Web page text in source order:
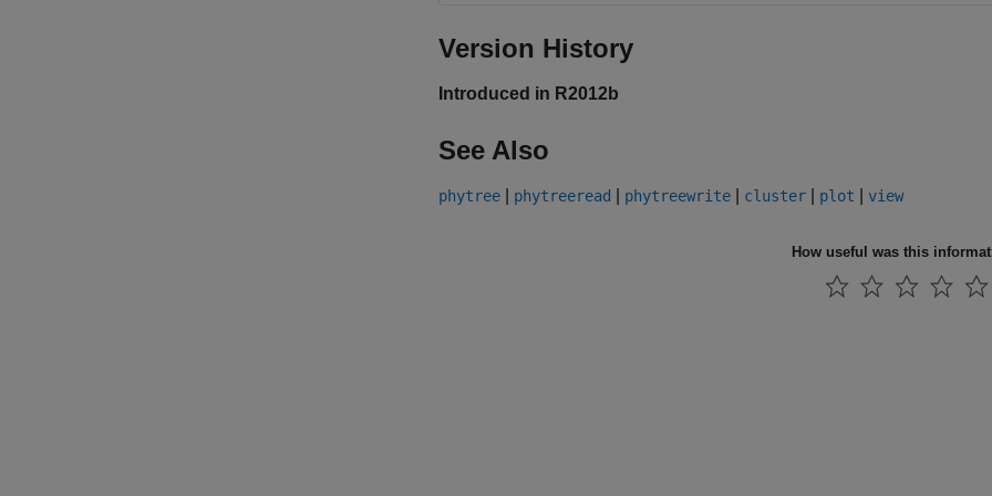
Version History
Introduced in R2012b
See Also
phytree phytreeread phytreewrite cluster plot view
How useful was this